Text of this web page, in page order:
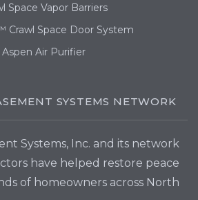
Space Vapor Barriers
Crawl Space Door System
Aspen Air Purifier
SYSTEMS NETWORK
Systems, Inc. and its network
have helped restore peace
of homeowners across North